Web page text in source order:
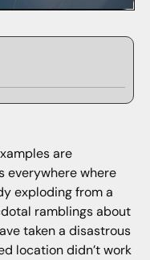
are
everywhere where
exploding from a
ramblings about
taken a disastrous
location didn’t work